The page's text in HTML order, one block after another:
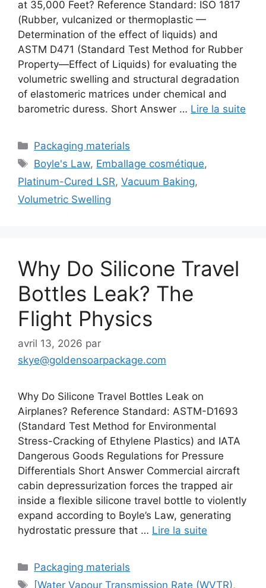
at 35,000 Feet? Reference Standard: ISO 1817
(Rubber, vulcanized or thermoplastic —
Determination of the effect of liquids) and
ASTM D471 (Standard Test Method for Rubber
Property—Effect of Liquids) for evaluating the
volumetric swelling and structural degradation
of elastomeric matrices under chemical and
barometric duress. Short Answer … Lire la suite
Catégories
Packaging materials
Étiquettes
Boyle's Law, Emballage cosmétique,
Platinum-Cured LSR, Vacuum Baking,
Volumetric Swelling
Why Do Silicone Travel
Bottles Leak? The
Flight Physics
avril 13, 2026 par
skye@goldensoarpackage.com
Why Do Silicone Travel Bottles Leak on
Airplanes? Reference Standard: ASTM-D1693
(Standard Test Method for Environmental
Stress-Cracking of Ethylene Plastics) and IATA
Dangerous Goods Regulations for Pressure
Differentials Short Answer Commercial aircraft
cabin depressurization forces the trapped air
inside a flexible silicone travel bottle to violently
expand according to Boyle’s Law, generating
hydrostatic pressure that … Lire la suite
Catégories
Packaging materials
Étiquettes
[Water Vapour Transmission Rate (WVTR),